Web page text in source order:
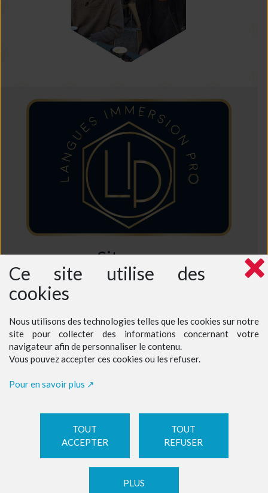
Ce site utilise des
cookies
Nous utilisons des technologies telles que les cookies sur notre
site pour collecter des informations concernant votre
navigateur afin de personnaliser le contenu.
Vous pouvez accepter ces cookies ou les refuser.
Pour en savoir plus
TOUT
ACCEPTER
TOUT
REFUSER
PLUS
Sitemap
Home
Excursions in France
Prices - Teenagers at a teacher's home
Prices - Adults
Book a course
Manage cookies| ©Celuga.fr